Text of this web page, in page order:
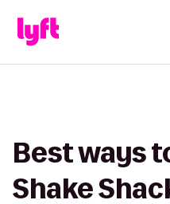
Best ways
Shake